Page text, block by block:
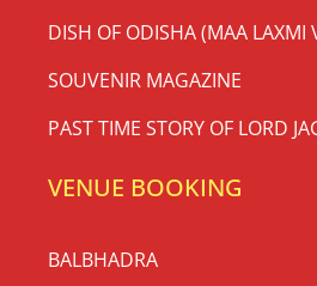
DISH OF ODISHA (MAA LAXMI
SOUVENIR MAGAZINE
PAST TIME STORY OF LORD
VENUE BOOKING
BALBHADRA